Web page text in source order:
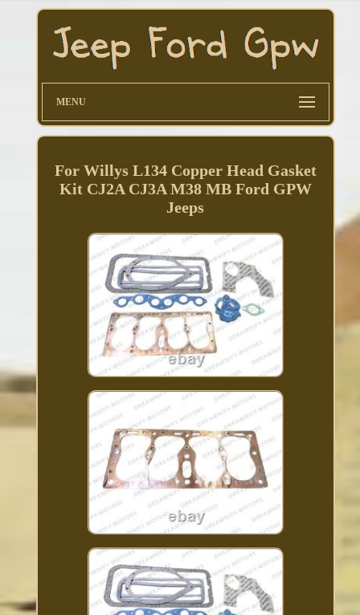
MENU
For Willys L134 Copper Head Gasket
Kit CJ2A CJ3A M38 MB Ford GPW
Jeeps